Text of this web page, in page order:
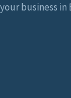
business